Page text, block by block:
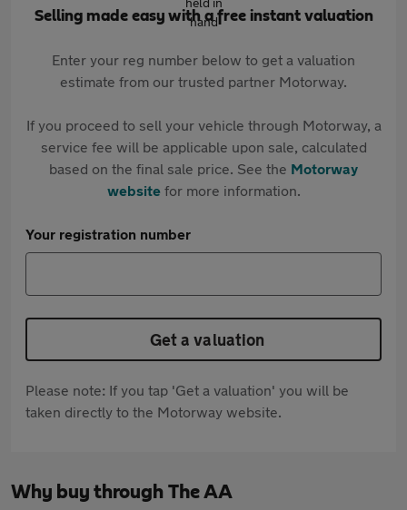
Selling made easy with a free instant valuation
Enter your reg number below to get a valuation
estimate from our trusted partner Motorway.
If you proceed to sell your vehicle through Motorway, a
service fee will be applicable upon sale, calculated
based on the final sale price. See the Motorway
websitefor more information.
Your registration number
Get a valuation
Please note: If you tap 'Get a valuation' you will be
taken directly to the Motorway website.
Why buy through The AA